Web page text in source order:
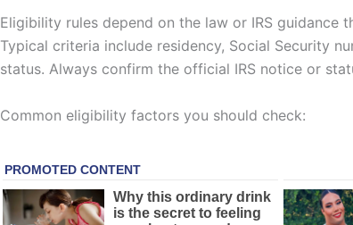
Eligibility rules depend on the law or IRS guidance
Typical criteria include residency, Social Security
status. Always confirm the official IRS notice or
Common eligibility factors you should check: